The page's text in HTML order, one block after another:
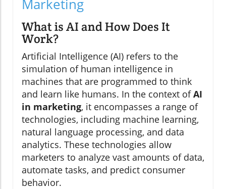
Marketing
What is AI and How Does It
Work?
Artificial Intelligence (AI) refers to the
simulation of human intelligence in
machines that are programmed to think
and learn like humans. In the context ofAI
in marketing, it encompasses a range of
technologies, including machine learning,
natural language processing, and data
analytics. These technologies allow
marketers to analyze vast amounts of data,
automate tasks, and predict consumer
behavior.